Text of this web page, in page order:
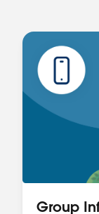
Group